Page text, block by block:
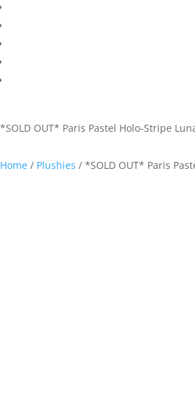
*SOLD OUT* Paris Pastel Holo-Stripe
Home / Plushies / *SOLD OUT* Paris